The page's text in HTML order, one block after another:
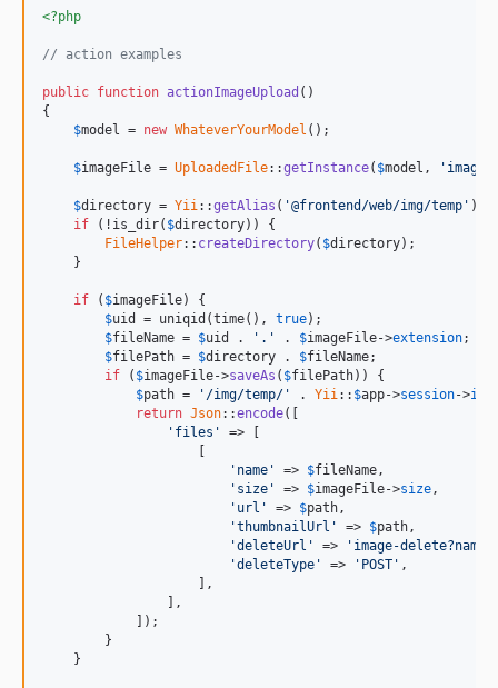
<?php
// action examples
public function actionImageUpload ()
{
$model = new WhateverYourModel ();
$imageFile = UploadedFile::getInstance( $model , 'image'
$directory = Yii::getAlias ( '@frontend/web/img/temp' )
if (!is_dir( $directory)) {
FileHelper:: createDirectory( $directory);
    }
if ( $imageFile) {
$uid = uniqid(time(), true);
$fileName = $uid . '.' . $imageFile->extension;
$filePath = $directory . $fileName;
if ( $imageFile->saveAs ( $filePath)) {
$path = '/img/temp/' . Yii:: $app->session->id
return Json::encode([
'files'
=> [
'name'
=> $fileName,
'size'
=> $imageFile->size,
'url'
=> $path,
'thumbnailUrl'
=> $path,
'deleteUrl'
=>
'image-
'deleteType'
=> 'POST' ,
                    ],
                ],
            ]);
        }
    }